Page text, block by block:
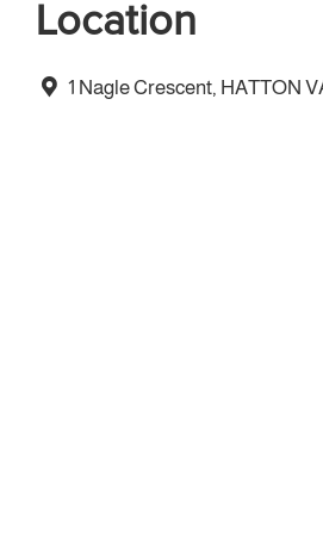
Location
1 Nagle Crescent, HATTON